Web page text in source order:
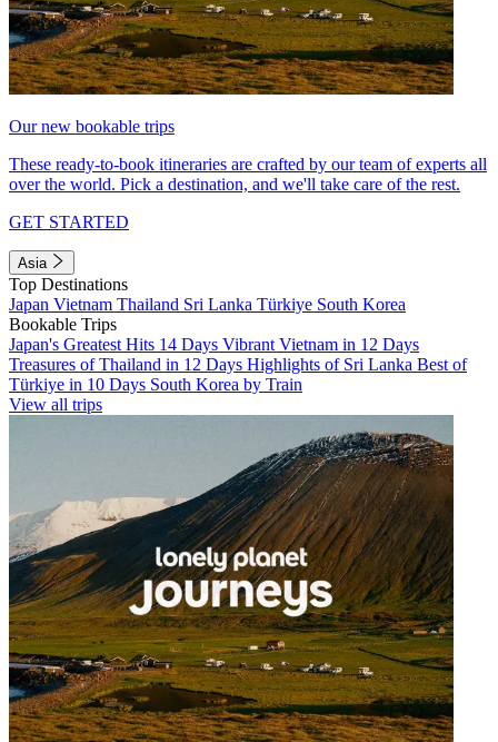
Our new bookable trips
These ready-to-book itineraries are crafted by our team of experts all
over the world. Pick a destination, and we'll take care of the rest.
GET STARTED
Asia
Top Destinations
Japan Vietnam Thailand Sri Lanka Türkiye South Korea
Bookable Trips
Japan's Greatest Hits 14 Days Vibrant Vietnam in 12 Days
Treasures of Thailand in 12 Days Highlights of Sri Lanka Best of
Türkiye in 10 Days South Korea by Train
View all trips